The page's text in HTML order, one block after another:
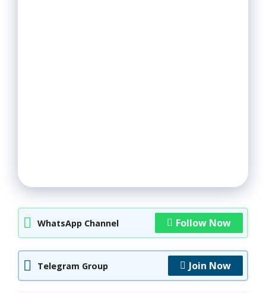
WhatsApp Channel Follow Now
Telegram Group Join Now